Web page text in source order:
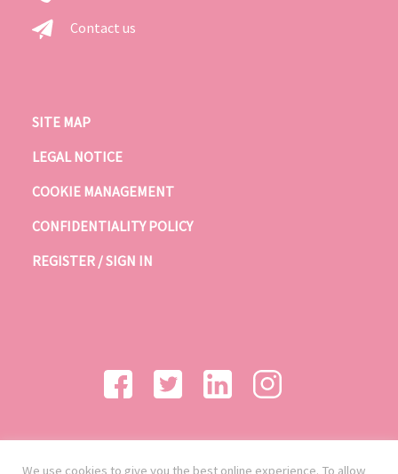
Contact us
SITE MAP
LEGAL NOTICE
COOKIE MANAGEMENT
CONFIDENTIALITY POLICY
REGISTER / SIGN IN
We use cookies to give you the best online experience. To allow